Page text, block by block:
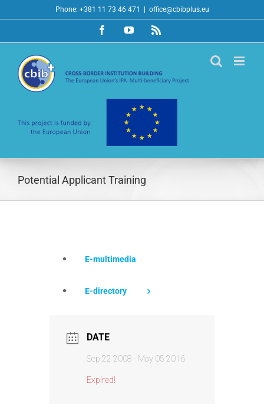
to
Phone: +381 11 73 46 471 office@cbibplus.eu
FacebookYouTubeRss
Potential Applicant Training
E-multimedia
E-directory
DATE
Sep 22 2008 - May 05 2016
Expired!